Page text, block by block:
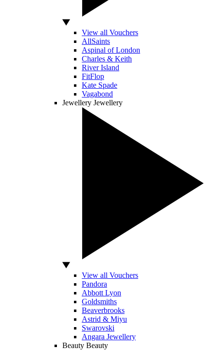
View all Vouchers
AllSaints
Aspinal of London
Charles & Keith
River Island
FitFlop
Kate Spade
Vagabond
Jewellery Jewellery
View all Vouchers
Pandora
Abbott Lyon
Goldsmiths
Beaverbrooks
Astrid & Miyu
Swarovski
Angara Jewellery
Beauty Beauty